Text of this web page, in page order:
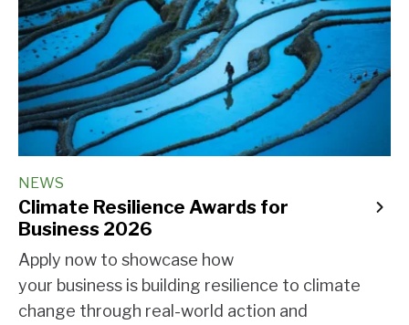
NEWS
Climate Resilience Awards for
Business 2026
Apply now to showcase how
your business is building resilience to climate
change through real-world action and